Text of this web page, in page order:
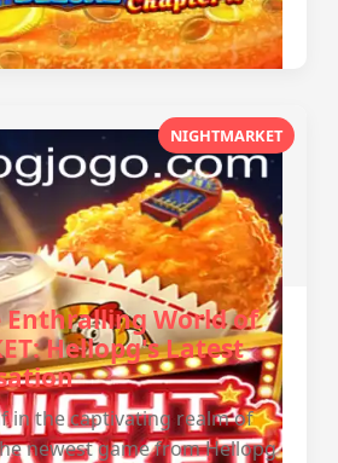
NIGHTMARKET
Enthralling World of
Hellopg's Latest
in the captivating realm of
newest game from Hellopg